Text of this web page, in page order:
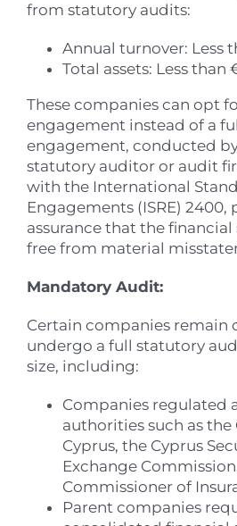
from statutory audits:
Annual turnover: Less
Total assets: Less than
These companies can opt
engagement instead of a
engagement, conducted
statutory auditor or audit
with the International
Engagements (ISRE)
assurance that the
free from material
Mandatory Audit:
Certain companies remain
undergo a full statutory
size, including:
Companies regulated
authorities such as the
Cyprus, the Cyprus
Exchange
Commissioner of
Parent companies